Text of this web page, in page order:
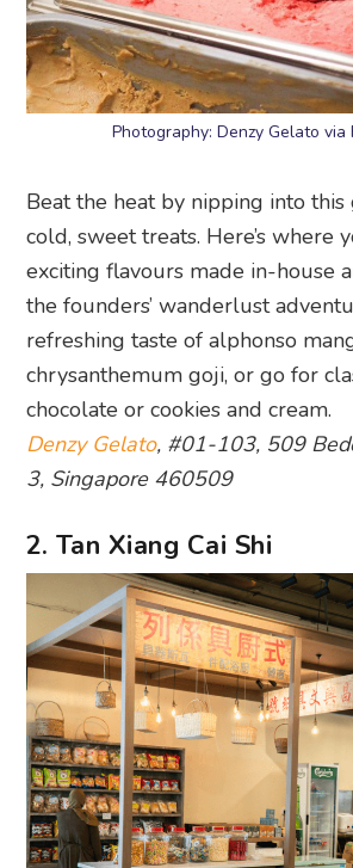
Photography: Denzy Gelato via
Beat the heat by nipping into
cold, sweet treats. Here’s where
exciting flavours made in-house
the founders’ wanderlust
refreshing taste of alphonso
chrysanthemum goji, or go for
chocolate or cookies and cream.
Denzy Gelato, #01-103, 509
3, Singapore 460509
2. Tan Xiang Cai Shi